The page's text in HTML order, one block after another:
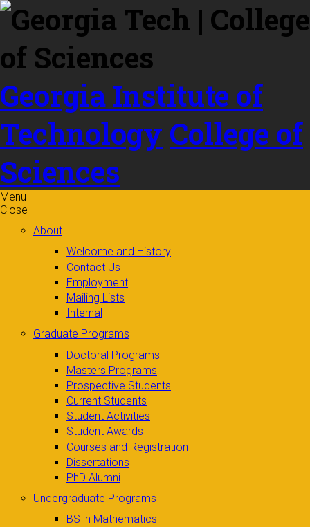
Skip to
content
Georgia Institute of
Technology College of
Sciences
Menu
Close
About
Welcome and History
Contact Us
Employment
Mailing Lists
Internal
Graduate Programs
Doctoral Programs
Masters Programs
Prospective Students
Current Students
Student Activities
Student Awards
Courses and Registration
Dissertations
PhD Alumni
Undergraduate Programs
BS in Mathematics